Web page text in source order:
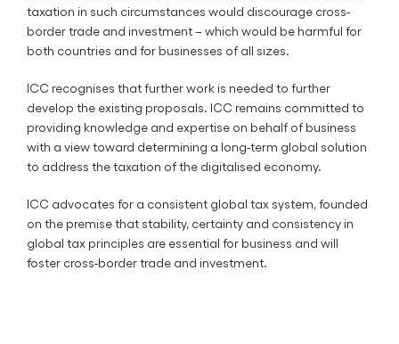
taxation in such circumstances would discourage cross-
border trade and investment – which would be harmful for
both countries and for businesses of all sizes.
ICC recognises that further work is needed to further
develop the existing proposals. ICC remains committed to
providing knowledge and expertise on behalf of business
with a view toward determining a long-term global solution
to address the taxation of the digitalised economy.
ICC advocates for a consistent global tax system, founded
on the premise that stability, certainty and consistency in
global tax principles are essential for business and will
foster cross-border trade and investment.